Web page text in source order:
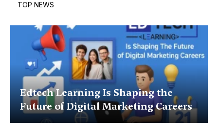
TOP NEWS
Edtech Learning Is Shaping the
Future of Digital Marketing Careers